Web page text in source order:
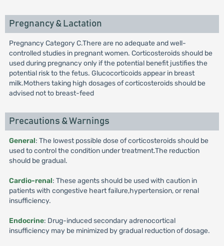
Pregnancy & Lactation
Pregnancy Category C.There are no adequate and well-
controlled studies in pregnant women. Corticosteroids should be
used during pregnancy only if the potential benefit justifies the
potential risk to the fetus. Glucocorticoids appear in breast
milk.Mothers taking high dosages of corticosteroids should be
advised not to breast-feed
Precautions & Warnings
General: The lowest possible dose of corticosteroids should be
used to control the condition under treatment.The reduction
should be gradual.
Cardio-renal: These agents should be used with caution in
patients with congestive heart failure,hypertension, or renal
insufficiency.
Endocrine: Drug-induced secondary adrenocortical
insufficiency may be minimized by gradual reduction of dosage.